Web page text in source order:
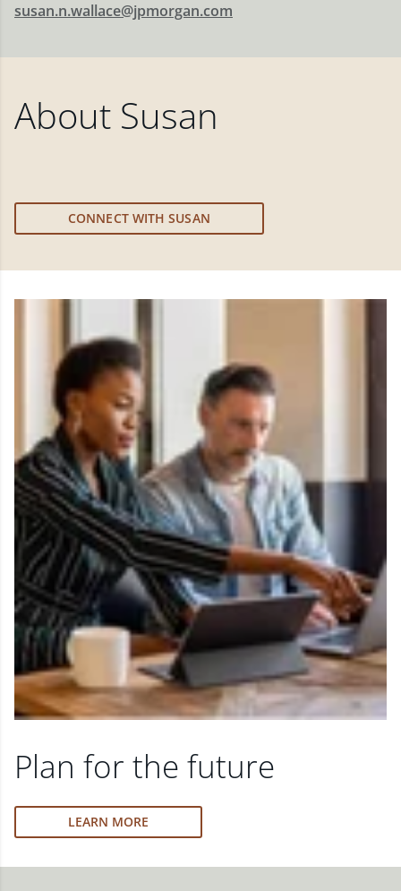
susan.n.wallace@jpmorgan.com
About Susan
CONNECT WITH SUSAN
Plan for the future
LEARN MORE